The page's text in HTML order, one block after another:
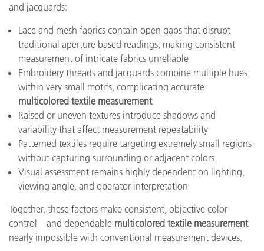
and jacquards:
Lace and mesh fabrics contain open gaps that disrupt
traditional aperture based readings, making consistent
measurement of intricate fabrics unreliable
Embroidery threads and jacquards combine multiple hues
within very small motifs, complicating accurate
multicolored textile measurement
Raised or uneven textures introduce shadows and
variability that affect measurement repeatability
Patterned textiles require targeting extremely small regions
without capturing surrounding or adjacent colors
Visual assessment remains highly dependent on lighting,
viewing angle, and operator interpretation
Together, these factors make consistent, objective color
control—and dependable multicolored textile measurement
nearly impossible with conventional measurement devices.